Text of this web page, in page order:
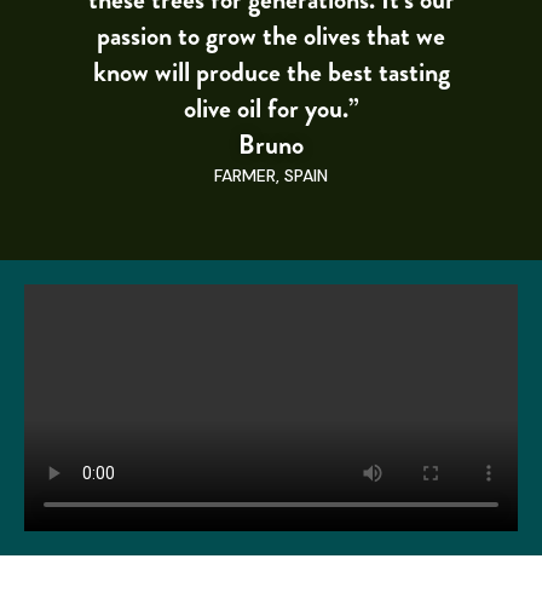
passion to grow the olives that we
know will produce the best tasting
olive oil for you.”
Bruno
FARMER, SPAIN